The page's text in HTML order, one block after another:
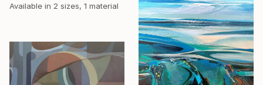
Available in 2 sizes, 1 material